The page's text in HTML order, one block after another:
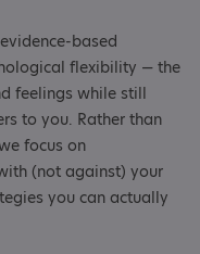
based
flexibility — the
feelings while still
to you. Rather than
focus on
(not against) your
you can actually